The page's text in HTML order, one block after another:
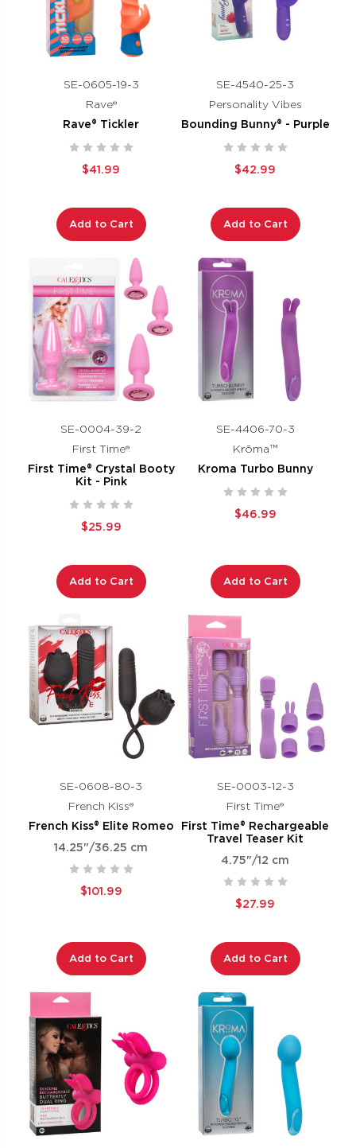
SE-0605-19-3
Rave®
Rave® Tickler
$41.99
Add to Cart
SE-4540-25-3
Personality Vibes
Bounding Bunny® - Purple
$42.99
Add to Cart
SE-0004-39-2
First Time®
First Time® Crystal Booty
Kit - Pink
$25.99
Add to Cart
SE-4406-70-3
Krōma™
Kroma Turbo Bunny
$46.99
Add to Cart
SE-0608-80-3
French Kiss®
French Kiss® Elite Romeo
14.25"/36.25 cm
$101.99
Add to Cart
SE-0003-12-3
First Time®
First Time® Rechargeable
Travel Teaser Kit
4.75"/12 cm
$27.99
Add to Cart